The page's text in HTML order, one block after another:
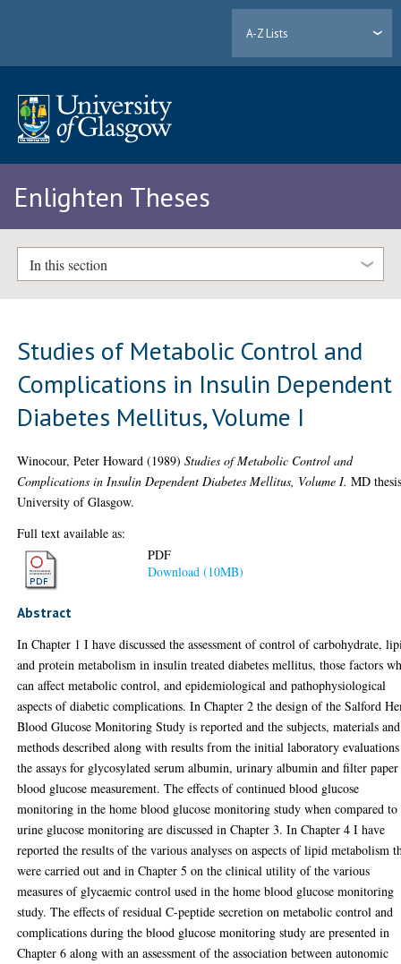
A-Z Lists
Enlighten Theses
In this section
Studies of Metabolic Control and
Complications in Insulin Dependent
Diabetes Mellitus, Volume I
Winocour, Peter Howard (1989)Studies of Metabolic Control and
Complications in Insulin Dependent Diabetes Mellitus, Volume I. MD
University of Glasgow.
Full text available as:
PDF
Download (10MB)
Abstract
In Chapter 1 I have discussed the assessment of control of carbohydrate,
and protein metabolism in insulin treated diabetes mellitus, those factors
can affect metabolic control, and epidemiological and pathophysiological
aspects of diabetic complications. In Chapter 2 the design of the Salford
Blood Glucose Monitoring Study is reported and the subjects, materials and
methods described along with results from the initial laboratory
the assays for glycosylated serum albumin, urinary albumin and filter paper
blood glucose measurement. The effects of continued blood glucose
monitoring in the home blood glucose monitoring study when compared to
urine glucose monitoring are discussed in Chapter 3. In Chapter 4 I have
reported the results of the various analyses on aspects of lipid metabolism
were carried out and in Chapter 5 on the clinical utility of the various
measures of glycaemic control used in the home blood glucose monitoring
study. The effects of residual C-peptide secretion on metabolic control and
complications during the blood glucose monitoring study are presented in
Chapter 6 along with an assessment of the association between autonomic